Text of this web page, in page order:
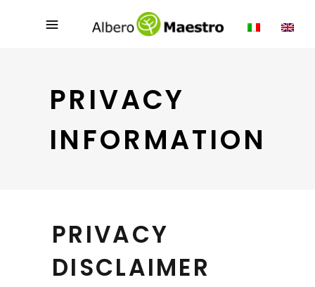
PRIVACY
INFORMATION
PRIVACY
DISCLAIMER